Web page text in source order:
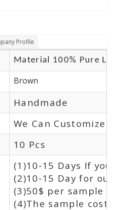
Profile
Material 100% Pure
Brown
Handmade
We Can Customize
10 Pcs
(1)10-15 Days If you
(2)10-15 Day for our
(3)50$ per sample
(4)The sample cost